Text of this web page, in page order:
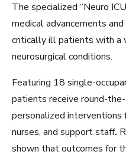
The specialized “Neuro
medical advancements
critically ill patients with a
neurosurgical conditions.
Featuring 18 single-
patients receive round-
personalized interventions
nurses, and support staff.
shown that outcomes for